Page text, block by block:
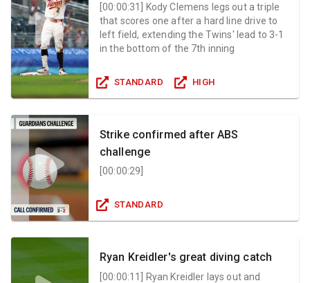
[00:00:31
Kody Clemens legs out a triple
that scores one after a hard line drive to
left field, extending the Twins' lead to 3-1
in the bottom of the 7th inning
STANDARD HIGH
Strike confirmed after ABS
challenge
[00:00:29
STANDARD
Ryan Kreidler's great diving catch
[00:00:11
Ryan Kreidler lays out and